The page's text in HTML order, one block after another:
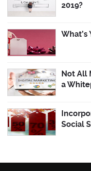
2019?
Not All
a
Social